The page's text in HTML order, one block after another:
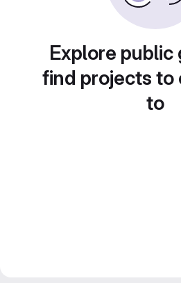
Explore public
find projects to
to